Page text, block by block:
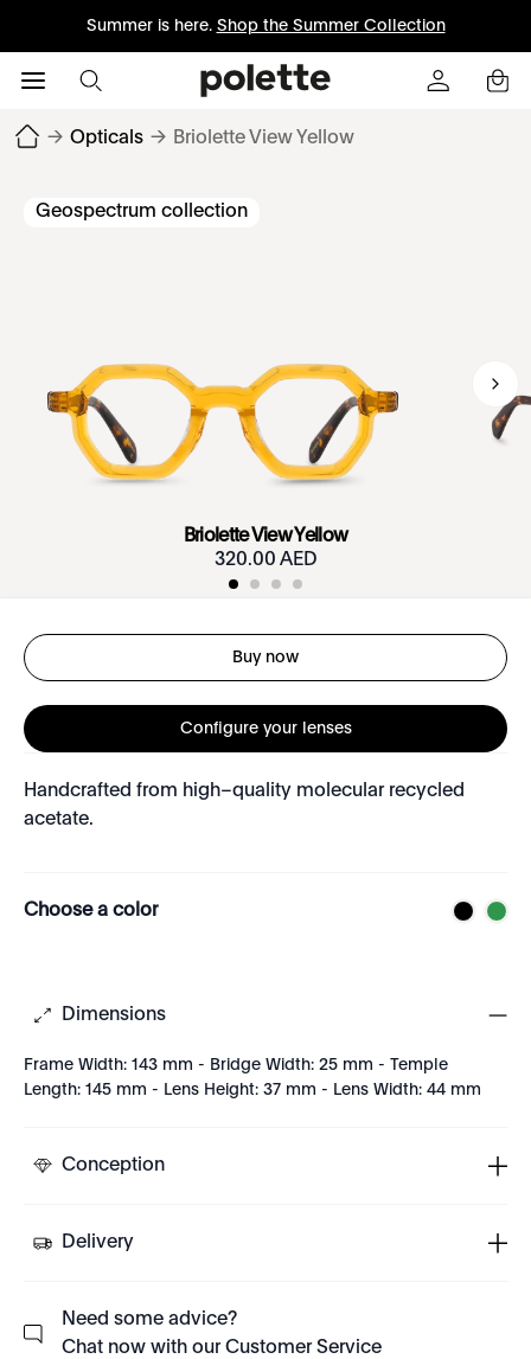
Summer is here. Shop the Summer Collection
→ Opticals → Briolette View Yellow
Geospectrum collection
Briolette View Yellow
320.00 AED
Buy now
Configure your lenses
Handcrafted from high–quality molecular recycled
acetate.
Choose a color
Dimensions
Frame Width: 143 mm - Bridge Width: 25 mm - Temple
Length: 145 mm - Lens Height: 37 mm - Lens Width: 44 mm
Conception
Delivery
Need some advice?
Chat now with our Customer Service